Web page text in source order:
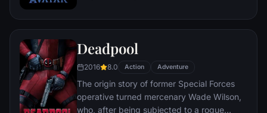
civilization.
Deadpool
2016 8.0 Action Adventure
The origin story of former Special Forces
operative turned mercenary Wade Wilson,
who, after being subjected to a rogue